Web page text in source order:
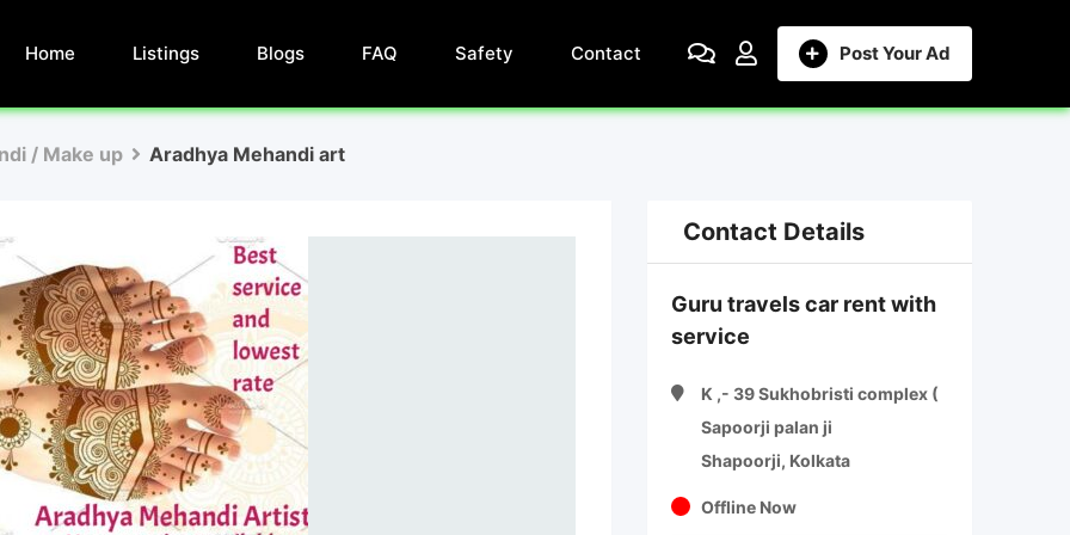
Post Your Ad
Home Listings Blogs FAQ Safety Contact
/ Make up Aradhya Mehandi art
Contact Details
Guru travels car rent with
service
K ,- 39 Sukhobristi complex (
Sapoorji palan ji
Shapoorji, Kolkata
Offline Now